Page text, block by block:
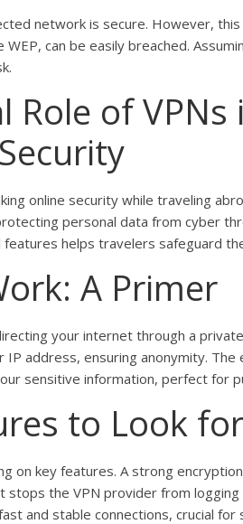
network is secure. However,
can be easily breached.
Role of
online security while traveling
personal data from cyber
helps travelers safeguard
A Primer
your internet through a
address, ensuring anonymity.
sensitive information, perfect for
to Look
on key features. A strong
stops the VPN provider from
and stable connections, crucial for